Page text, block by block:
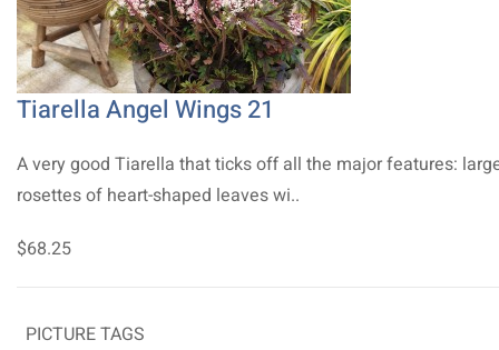
Tiarella Angel Wings 21
A very good Tiarella that ticks off all the major features:
rosettes of heart-shaped leaves wi..
$68.25
PICTURE TAGS